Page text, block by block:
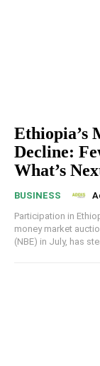
Ethiopia’s
Decline:
What’s
BUSINESS
Participation in
money market
(NBE) in July, has